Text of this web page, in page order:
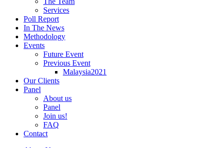
Services
Poll Report
In The News
Methodology
Events
Future Event
Previous Event
Malaysia2021
Our Clients
Panel
About us
Panel
Join us!
FAQ
Contact